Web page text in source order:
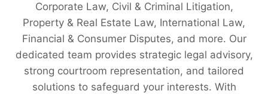
Corporate Law, Civil & Criminal Litigation,
Property & Real Estate Law, International Law,
Financial & Consumer Disputes, and more. Our
dedicated team provides strategic legal advisory,
strong courtroom representation, and tailored
solutions to safeguard your interests. With